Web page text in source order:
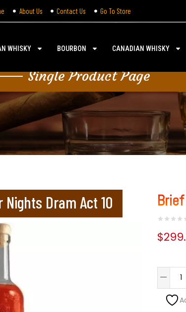
About Us Contact Us Go To Store
WHISKY BOURBON CANADIAN WHISKY
Single Product Page
Nights Dram Act 10
$